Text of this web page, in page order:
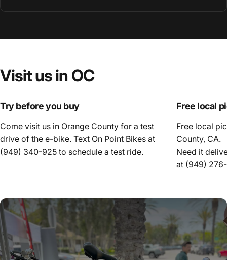
Visitusin OC
Try before you buy
Come visit us in Orange County for a test
drive of the e-bike. Text On Point Bikes at
(949) 340-925 to schedule a test ride.
Free local
Free local
County, CA.
Need it
at (949)